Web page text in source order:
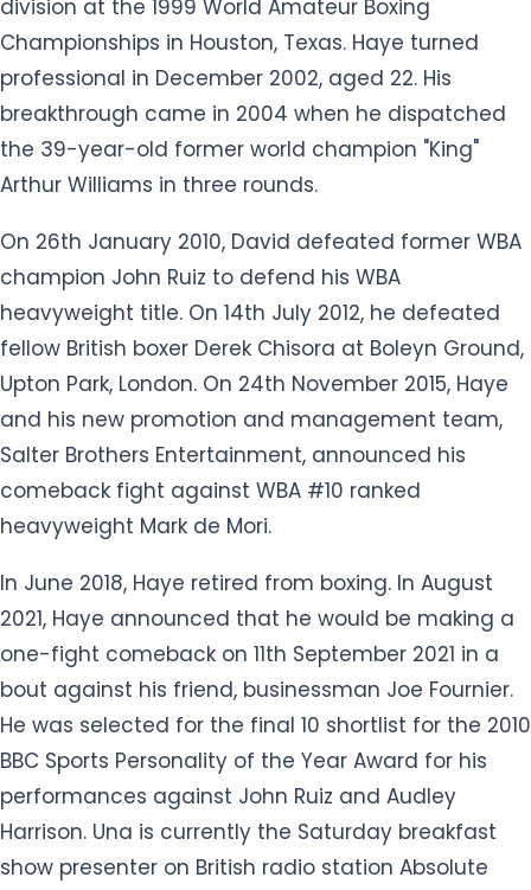
On 26th January 2010, David defeated former WBA
champion John Ruiz to defend his WBA
heavyweight title. On 14th July 2012, he defeated
fellow British boxer Derek Chisora at Boleyn Ground,
Upton Park, London. On 24th November 2015, Haye
Salter Brothers Entertainment, announced his
comeback fight against WBA #10 ranked
heavyweight Mark de Mori.
In June 2018, Haye retired from boxing. In August
2021, Haye announced that he would be making a
one-fight comeback on 11th September 2021 in a
bout against his friend, businessman Joe Fournier.
He was selected for the final 10 shortlist for the 2010
BBC Sports Personality of the Year Award for his
performances against John Ruiz and Audley
Harrison. Una is currently the Saturday breakfast
show presenter on British radio station Absolute
Radio Country.
Who is David Haye's girlfriend?
David Haye is currently in a throuple relationship
with his two gorgeous girlfriends Sian Osborne and